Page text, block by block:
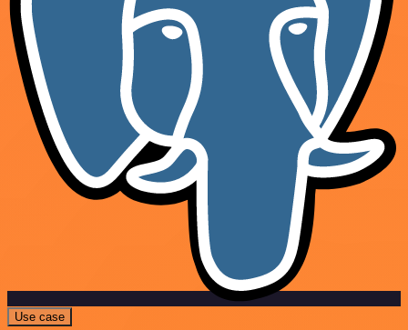
Use case